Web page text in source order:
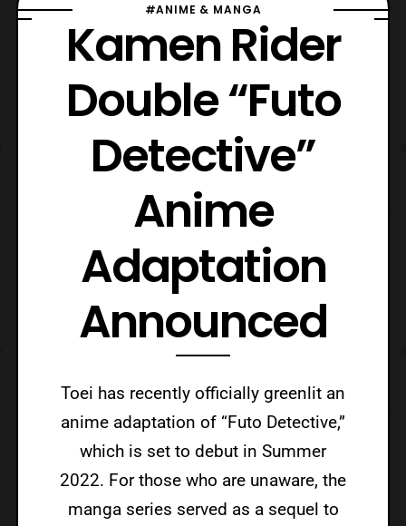
#ANIME & MANGA
Kamen Rider
Double “Futo
Detective”
Anime
Adaptation
Announced
Toei has recently officially greenlit an
anime adaptation of “Futo Detective,”
which is set to debut in Summer
2022. For those who are unaware, the
manga series served as a sequel to